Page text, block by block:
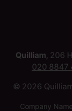
Quilliam, 206
020 8847
© 2026
Company